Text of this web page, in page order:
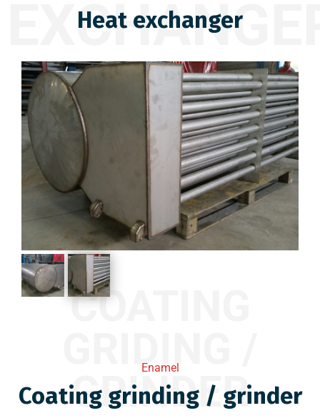
Heat exchanger
COATING
GRIDING /
GRINDER
Enamel
Coating grinding / grinder